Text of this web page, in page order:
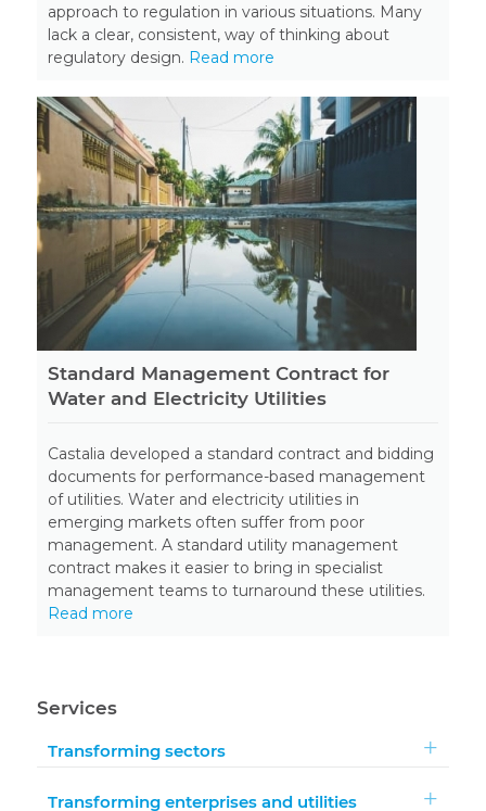
approach to regulation in various situations. Many
lack a clear, consistent, way of thinking about
regulatory design. Read more
Standard Management Contract for
Water and Electricity Utilities
Castalia developed a standard contract and bidding
documents for performance-based management
of utilities. Water and electricity utilities in
emerging markets often suffer from poor
management. A standard utility management
contract makes it easier to bring in specialist
management teams to turnaround these utilities.
Read more
Services
Transforming sectors
Transforming enterprises and utilities